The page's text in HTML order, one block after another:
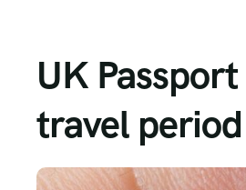
UK
travel